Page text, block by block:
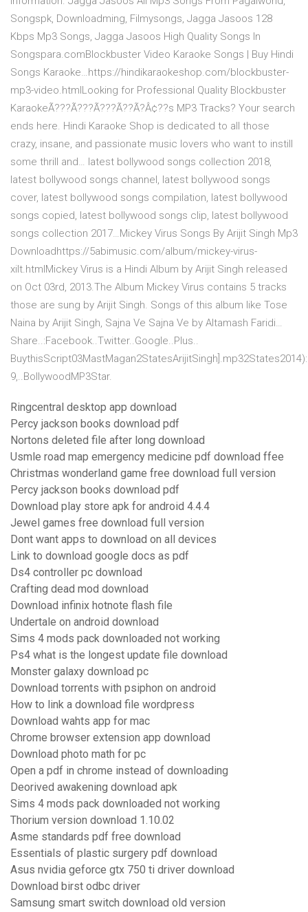
Songspk, Downloadming, Filmysongs, Jagga Jasoos 128
Kbps Mp3 Songs, Jagga Jasoos High Quality Songs In
Songspara.comBlockbuster Video Karaoke Songs | Buy Hindi
Songs Karaoke…https://hindikaraokeshop.com/blockbuster-
mp3-video.htmlLooking for Professional Quality Blockbuster
KaraokeÃ???Ã???Ã???Ã??Ã?Â¢??s MP3 Tracks? Your search
ends here. Hindi Karaoke Shop is dedicated to all those
crazy, insane, and passionate music lovers who want to instill
some thrill and… latest bollywood songs collection 2018,
latest bollywood songs channel, latest bollywood songs
cover, latest bollywood songs compilation, latest bollywood
songs copied, latest bollywood songs clip, latest bollywood
songs collection 2017…Mickey Virus Songs By Arijit Singh Mp3
Downloadhttps://5abimusic.com/album/mickey-virus-
xilt.htmlMickey Virus is a Hindi Album by Arijit Singh released
on Oct 03rd, 2013.The Album Mickey Virus contains 5 tracks
those are sung by Arijit Singh. Songs of this album like Tose
Naina by Arijit Singh, Sajna Ve Sajna Ve by Altamash Faridi…
Share..:Facebook..Twitter..Google..Plus..
9,..BollywoodMP3Star.
Ringcentral desktop app download
Percy jackson books download pdf
Nortons deleted file after long download
Usmle road map emergency medicine pdf download ffee
Christmas wonderland game free download full version
Percy jackson books download pdf
Download play store apk for android 4.4.4
Jewel games free download full version
Dont want apps to download on all devices
Link to download google docs as pdf
Ds4 controller pc download
Crafting dead mod download
Download infinix hotnote flash file
Undertale on android download
Sims 4 mods pack downloaded not working
Ps4 what is the longest update file download
Monster galaxy download pc
Download torrents with psiphon on android
How to link a download file wordpress
Download wahts app for mac
Chrome browser extension app download
Download photo math for pc
Open a pdf in chrome instead of downloading
Deorived awakening download apk
Sims 4 mods pack downloaded not working
Thorium version download 1.10.02
Asme standards pdf free download
Essentials of plastic surgery pdf download
Asus nvidia geforce gtx 750 ti driver download
Download birst odbc driver
Samsung smart switch download old version